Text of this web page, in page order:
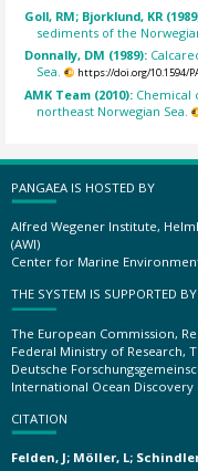
Goll, RM; Bjorklund, KR
sediments of the
Donnally, DM (1989):
Sea.
https://doi.org/10.1594/
AMK Team (2010): Chemical
northeast Norwegian Sea.
PANGAEA IS HOSTED BY
Alfred Wegener Institute,
(AWI)
Center for Marine
THE SYSTEM IS SUPPORTED BY
The European Commission,
Federal Ministry of Research,
Deutsche
International Ocean Discovery
CITATION
Felden, J; Möller, L;